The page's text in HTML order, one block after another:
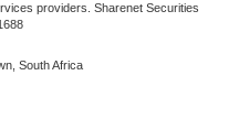
providers. Sharenet Securities
South Africa